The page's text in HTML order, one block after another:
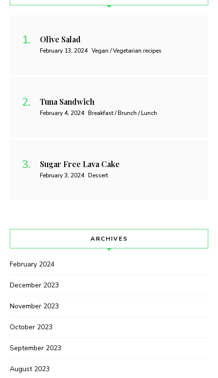
Olive Salad
February 13, 2024 Vegan / Vegetarian recipes
Tuna Sandwich
February 4, 2024 Breakfast / Brunch / Lunch
Sugar Free Lava Cake
February 3, 2024 Dessert
ARCHIVES
February 2024
December 2023
November 2023
October 2023
September 2023
August 2023